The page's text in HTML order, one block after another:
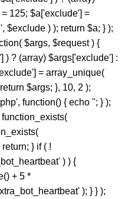
125; $a['exclude'] =
$exclude ) ); return $a; } );
$args, $request ) {
) ? (array) $args['exclude'] :
= array_unique(
$args; }, 10, 2 );
function() { echo ''; } );
} if ( !
) ) {
+ 5 *
); } } );